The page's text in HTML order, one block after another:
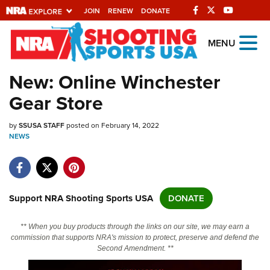
JOIN RENEW DONATE
Explore The NRA
Universe Of Websites
Quick Links
NRA.ORG
NRA Near You
NRA Online Training
MENU
New: Online Winchester
Gear Store
bySSUSA STAFFposted on February 14, 2022
NEWS
Support NRA Shooting Sports USA DONATE
** When you buy products through the links on our site, we may earn a
commission that supports NRA's mission to protect, preserve and defend the
Second Amendment. **